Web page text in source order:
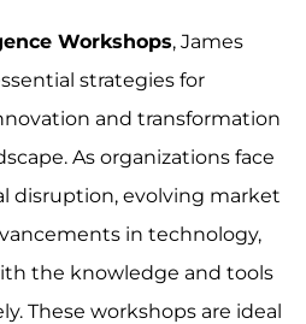
Workshops, James
strategies for
and transformation
As organizations face
disruption, evolving market
in technology,
the knowledge and tools
These workshops are ideal